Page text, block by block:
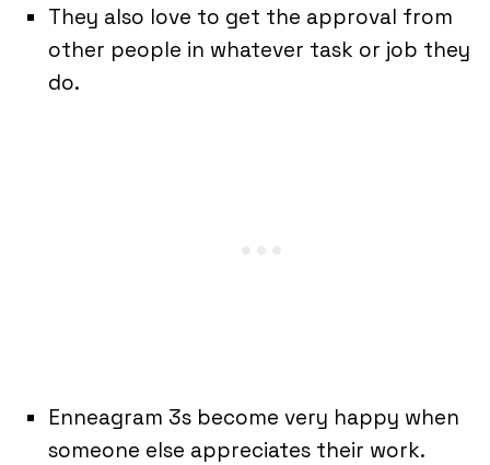
They also love to get the approval from
other people in whatever task or job they
do.
Enneagram 3s become very happy when
someone else appreciates their work.